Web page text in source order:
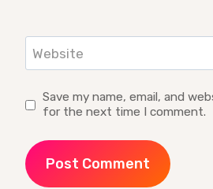
Website
Save my name, email, and
for the next time I comment.